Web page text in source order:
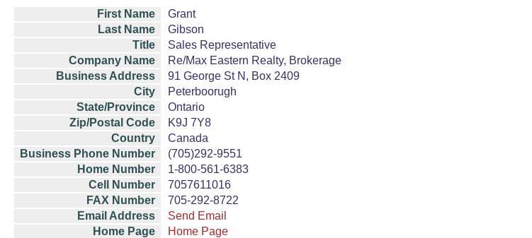
First Name
Grant
Last Name
Gibson
Title
Sales Representative
Company Name
Re/Max Eastern Realty, Brokerage
Business Address
91 George St N, Box 2409
City
Peterboorugh
State/Province
Ontario
Zip/Postal Code
K9J 7Y8
Country
Canada
Business Phone Number
(705)292-9551
Home Number
1-800-561-6383
Cell Number
7057611016
FAX Number
705-292-8722
Email Address
Send Email
Home Page
Home Page